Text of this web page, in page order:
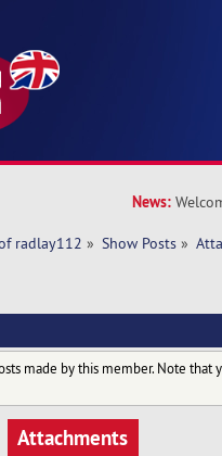
News:
radlay112 » Show Posts »
made by this member. Note that
Attachments